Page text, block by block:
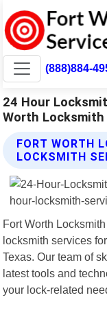
(888)884-
24 Hour
Worth Locksmith
FORT WORTH
LOCKSMITH
Fort Worth
locksmith services
Texas. Our team of
latest tools and
your lock-related